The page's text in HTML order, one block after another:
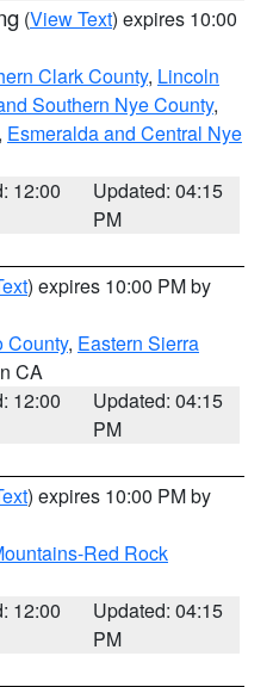
(View Text) expires 10:00
Clark County, Lincoln
Southern Nye County,
Esmeralda and Central Nye
12:00
Updated: 04:15
PM
) expires 10:00 PM by
County, Eastern Sierra
CA
12:00
Updated: 04:15
PM
) expires 10:00 PM by
Red Rock
12:00
Updated: 04:15
PM